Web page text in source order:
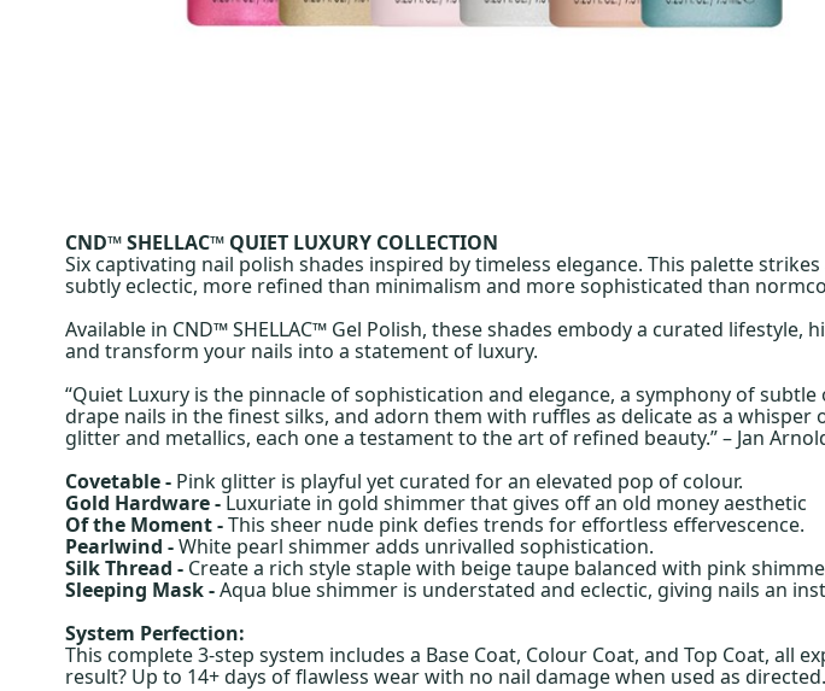
CND™ SHELLAC™ QUIET LUXURY COLLECTION
Six captivating nail polish shades inspired by timeless elegance. This palette
subtly eclectic, more refined than minimalism and more sophisticated than
Available in CND™ SHELLAC™ Gel Polish, these shades embody a curated
and transform your nails into a statement of luxury.
“Quiet Luxury is the pinnacle of sophistication and elegance, a symphony of
drape nails in the finest silks, and adorn them with ruffles as delicate as a
glitter and metallics, each one a testament to the art of refined beauty.” – Jan
Covetable - Pink glitter is playful yet curated for an elevated pop of colour.
Gold Hardware -Luxuriate in gold shimmer that gives off an old money aesthetic
Of the Moment -This sheer nude pink defies trends for effortless effervescence.
Pearlwind -White pearl shimmer adds unrivalled sophistication.
Silk Thread - Create a rich style staple with beige taupe balanced with pink
Sleeping Mask -Aqua blue shimmer is understated and eclectic, giving nails an
System Perfection:
This complete 3-step system includes a Base Coat, Colour Coat, and Top Coat, all
result? Up to 14+ days of flawless wear with no nail damage when used as directed.